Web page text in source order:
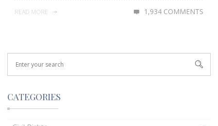
READ MORE 1,934 COMMENTS
CATEGORIES